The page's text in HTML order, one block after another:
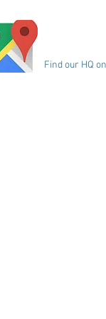
Find our HQ